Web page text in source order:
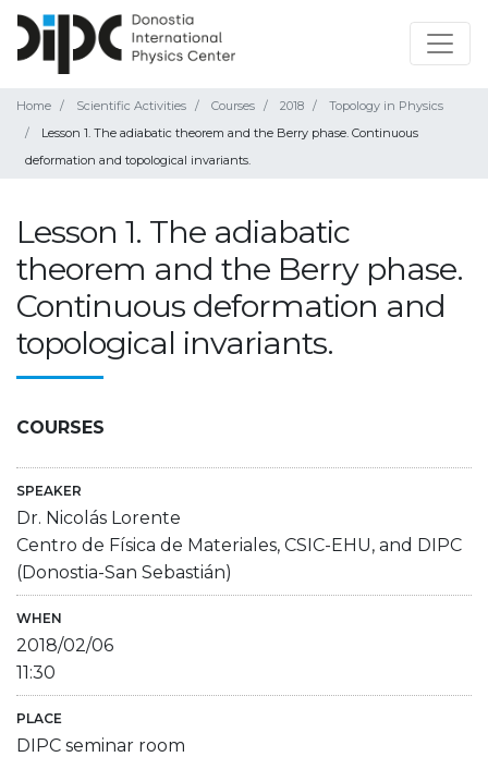
Home Scientific Activities Courses 2018
Topology in Physics
Lesson 1. The adiabatic theorem and the Berry phase. Continuous
deformation and topological invariants.
Lesson 1. The adiabatic
theorem and the Berry phase.
Continuous deformation and
topological invariants.
COURSES
SPEAKER
Dr. Nicolás Lorente
Centro de Física de Materiales, CSIC-EHU, and DIPC
(Donostia-San Sebastián)
WHEN
2018/02/06
11:30
PLACE
DIPC seminar room